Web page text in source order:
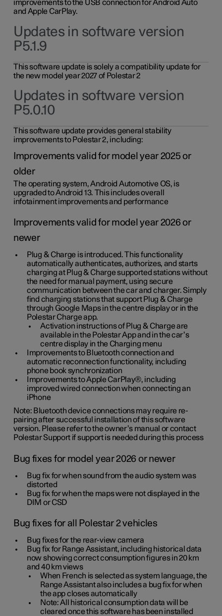
improvements to the USB connection for Android Auto
and Apple CarPlay.
Updates in software version
P5.1.9
This software update is solely a compatibility update for
the new model year 2027 of Polestar 2
Updates in software version
P5.0.10
This software update provides general stability
improvements to Polestar 2, including:
Improvements valid for model year 2025 or
older
The operating system, Android Automotive OS, is
upgraded to Android 13. This includes overall
infotainment improvements and performance
Improvements valid for model year 2026 or
newer
Plug & Charge is introduced. This functionality
automatically authenticates, authorizes, and starts
charging at Plug & Charge supported stations without
the need for manual payment, using secure
communication between the car and charger. Simply
find charging stations that support Plug & Charge
through Google Maps in the centre display or in the
Polestar Charge app.
Activation instructions of Plug & Charge are
available in the Polestar App and in the car’s
centre display in the Charging menu
Improvements to Bluetooth connection and
automatic reconnection functionality, including
phone book synchronization
Improvements to Apple CarPlay®, including
improved wired connection when connecting an
iPhone
Note: Bluetooth device connections may require re-
pairing after successful installation of this software
version. Please refer to the owner’s manual or contact
Polestar Support if support is needed during this process
Bug fixes for model year 2026 or newer
Bug fix for when sound from the audio system was
distorted
Bug fix for when the maps were not displayed in the
DIM or CSD
Bug fixes for all Polestar 2 vehicles
Bug fixes for the rear-view camera
Bug fix for Range Assistant, including historical data
now showing correct consumption figures in 20 km
and 40 km views
When French is selected as system language, the
Range Assistant also includes a bug fix for when
the app closes automatically
Note: All historical consumption data will be
cleared once this software has been installed